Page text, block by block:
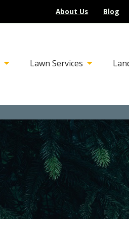
About Us Blog
Lawn Services